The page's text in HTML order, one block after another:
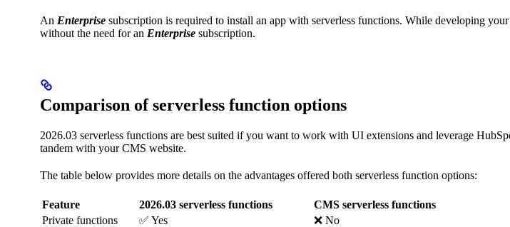
An Enterprise subscription is required to install an app with serverless functions. While developing your
without the need for an Enterprise subscription.
Comparison of serverless function options
2026.03 serverless functions are best suited if you want to work with UI extensions and leverage
tandem with your CMS website.
The table below provides more details on the advantages offered both serverless function options:
Feature 2026.03 serverless functions
CMS serverless functions
Private functions
✅ Yes
❌ No